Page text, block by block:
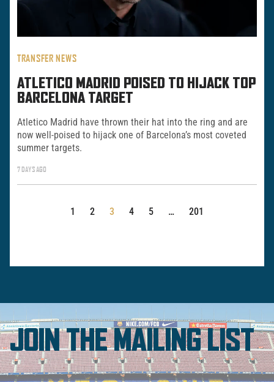
TRANSFER NEWS
ATLETICO MADRID POISED TO HIJACK TOP
BARCELONA TARGET
Atletico Madrid have thrown their hat into the ring and are
now well-poised to hijack one of Barcelona’s most coveted
summer targets.
7 DAYS AGO
1 2 3 4 5 … 201
JOIN THE MAILING LIST